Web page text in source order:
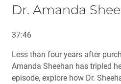
Dr. Amanda
37:46
Less than four years after
Amanda Sheehan has tripled
episode, explore how Dr.